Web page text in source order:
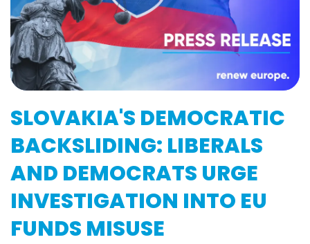
SLOVAKIA'S DEMOCRATIC
BACKSLIDING: LIBERALS
AND DEMOCRATS URGE
INVESTIGATION INTO EU
FUNDS MISUSE